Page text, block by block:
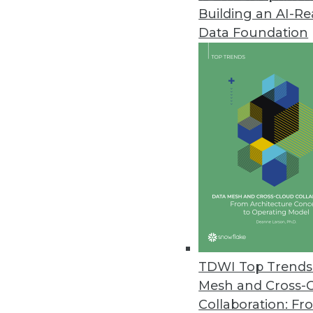
Building an AI-
Data Foundation
TDWI Top
Mesh and Cross-
Collaboration:
Splice Machine Adds Support
New capabilities are included
Kaskada Releases Feature
Data infrastructure enables
New Off-the-Shelf Data Sets
Data sets include scripted
February 26, 2021